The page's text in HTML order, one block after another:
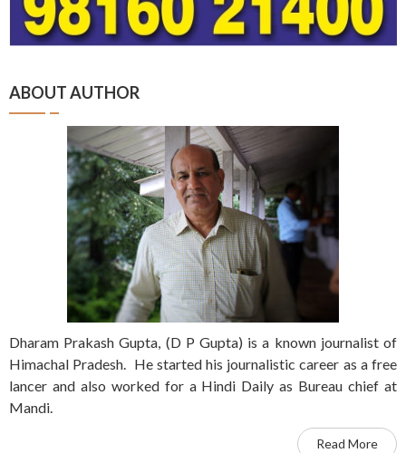
ABOUT AUTHOR
Dharam Prakash Gupta, (D P Gupta) is a known journalist of
Himachal Pradesh. He started his journalistic career as a free
lancer and also worked for a Hindi Daily as Bureau chief at
Mandi.
Read More